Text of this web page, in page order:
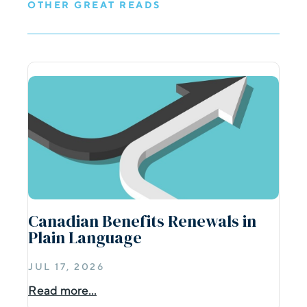
OTHER GREAT READS
Canadian Benefits Renewals in
Plain Language
JUL 17, 2026
Read more...